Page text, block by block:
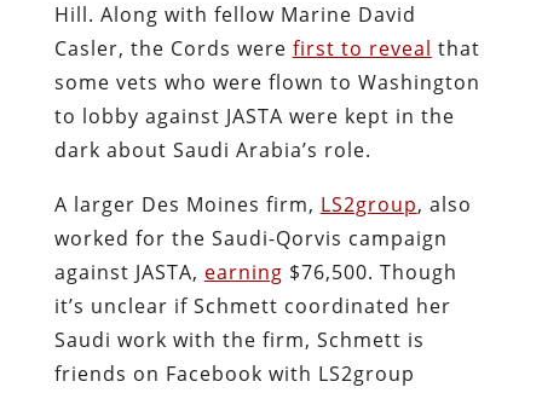
Hill. Along with fellow Marine David
Casler, the Cords were first to reveal that
some vets who were flown to Washington
to lobby against JASTA were kept in the
dark about Saudi Arabia’s role.
A larger Des Moines firm, LS2group, also
worked for the Saudi-Qorvis campaign
against JASTA, earning $76,500. Though
it’s unclear if Schmett coordinated her
Saudi work with the firm, Schmett is
friends on Facebook with LS2group